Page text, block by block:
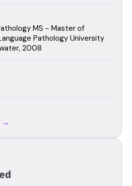
MS - Master of
Pathology University
2008
→